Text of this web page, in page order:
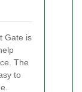
Gate is
The
to